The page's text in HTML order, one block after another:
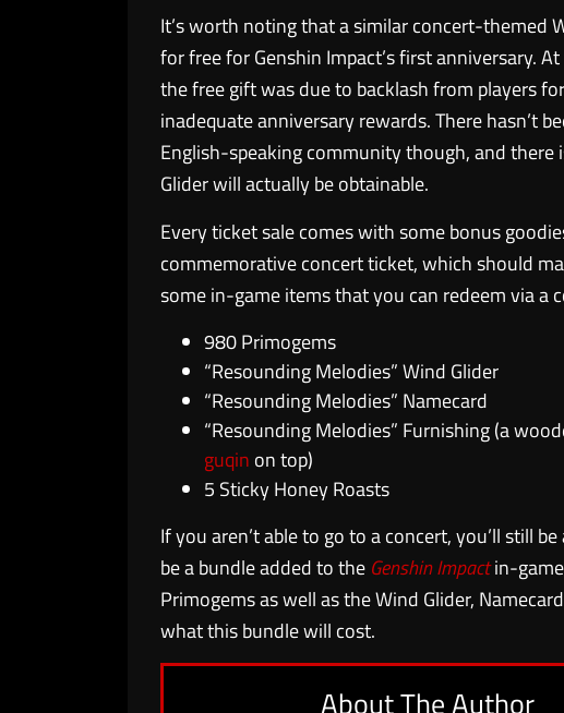
It’s worth noting that a similar concert-themed
for free for Genshin Impact’s first anniversary.
the free gift was due to backlash from players
inadequate anniversary rewards. There hasn’t
English-speaking community though, and
Glider will actually be obtainable.
Every ticket sale comes with some bonus
commemorative concert ticket, which should
some in-game items that you can redeem via a
980 Primogems
“Resounding Melodies” Wind Glider
“Resounding Melodies” Namecard
“Resounding Melodies” Furnishing (a
guqin on top)
5 Sticky Honey Roasts
If you aren’t able to go to a concert, you’ll still
be a bundle added to the Genshin Impactin-
Primogems as well as the Wind Glider,
what this bundle will cost.
About The Author